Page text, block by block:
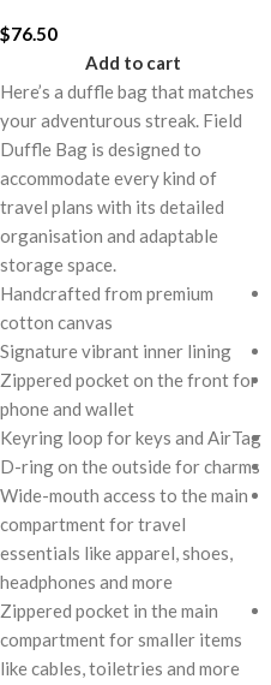
$76.50
Add to cart
Here’s a duffle bag that matches
your adventurous streak. Field
Duffle Bag is designed to
accommodate every kind of
travel plans with its detailed
organisation and adaptable
storage space.
Handcrafted from premium
cotton canvas
Signature vibrant inner lining
Zippered pocket on the front for
phone and wallet
Keyring loop for keys and AirTag
D-ring on the outside for charms
Wide-mouth access to the main
compartment for travel
essentials like apparel, shoes,
headphones and more
Zippered pocket in the main
compartment for smaller items
like cables, toiletries and more